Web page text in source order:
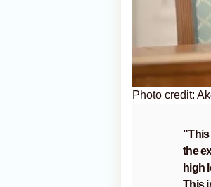
Photo credit:
"This
the
high